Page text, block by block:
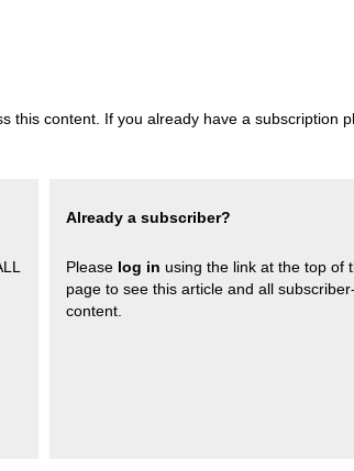
this content. If you already have a subscription
Already a subscriber?
Please log in using the link at the top of
page to see this article and all
content.